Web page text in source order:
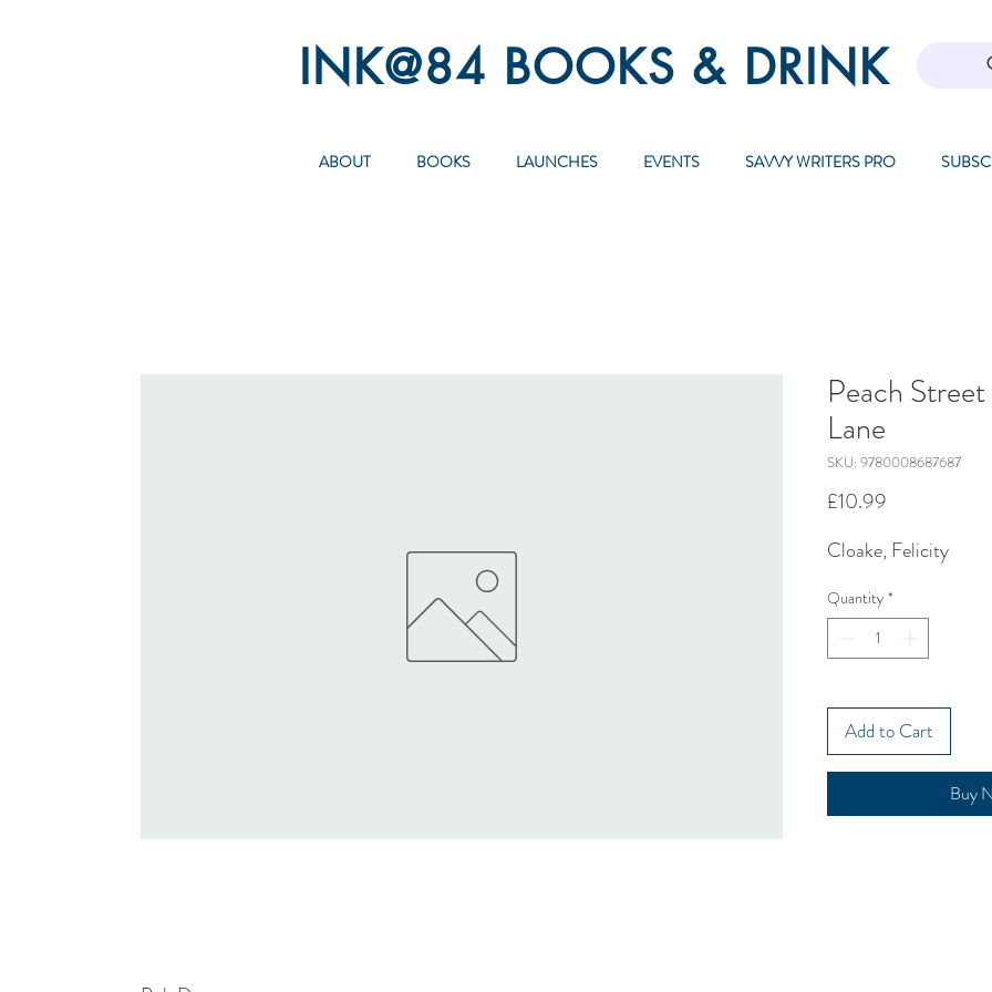
INK@84 BOOKS & DRINK
ABOUT BOOKS LAUNCHES EVENTS SAVVY WRITERS PRO
Peach
Lane
SKU: 9780008687687
£10.99
Cloake, Felicity
Quantity *
Add to Cart
Buy